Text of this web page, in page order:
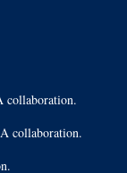
collaboration.
collaboration.